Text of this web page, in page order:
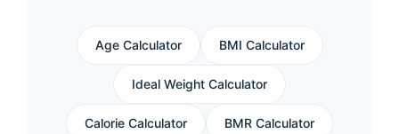
Age Calculator BMI Calculator
Ideal Weight Calculator
Calorie Calculator BMR Calculator